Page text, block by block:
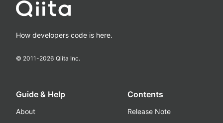
How developers code is here.
© 2011-2026 Qiita Inc.
Guide & Help
About
Contents
Release Note